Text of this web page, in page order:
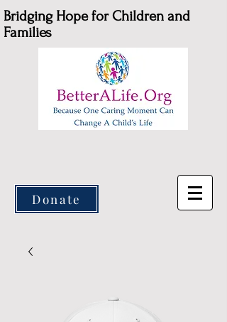
Bridging Hope for Children and
Families
Donate